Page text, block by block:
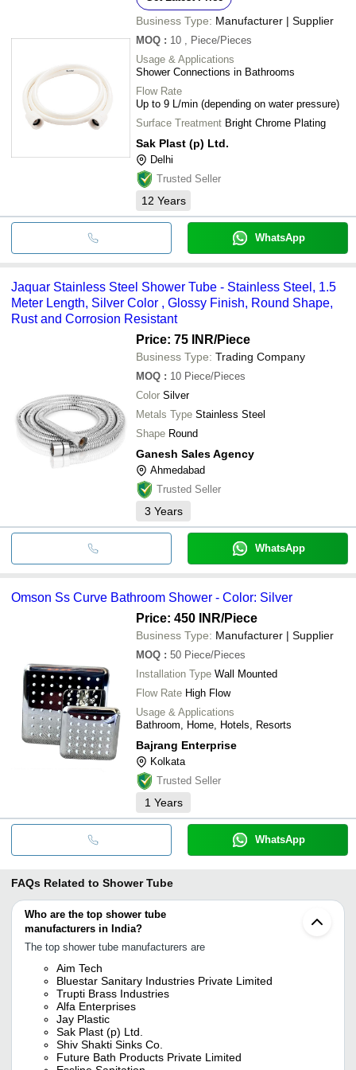
Business Type: Manufacturer | Supplier
MOQ : 10
, Piece/Pieces
Usage & Applications
Shower Connections in Bathrooms
Flow Rate
Up to 9 L/min (depending on water pressure)
Surface Treatment Bright Chrome Plating
Sak Plast (p) Ltd.
Delhi
Trusted Seller
12 Years
WhatsApp
Jaquar Stainless Steel Shower Tube - Stainless Steel, 1.5
Meter Length, Silver Color , Glossy Finish, Round Shape,
Rust and Corrosion Resistant
Price: 75 INR/Piece
Business Type: Trading Company
MOQ : 10 Piece/Pieces
Color Silver
Metals Type Stainless Steel
Shape Round
Ganesh Sales Agency
Ahmedabad
Trusted Seller
3 Years
WhatsApp
Omson Ss Curve Bathroom Shower - Color: Silver
Price: 450 INR/Piece
Business Type: Manufacturer | Supplier
MOQ : 50 Piece/Pieces
Installation Type Wall Mounted
Flow Rate High Flow
Usage & Applications
Bathroom, Home, Hotels, Resorts
Bajrang Enterprise
Kolkata
Trusted Seller
1 Years
WhatsApp
FAQs Related to Shower Tube
Who are the top shower tube
manufacturers in India?
The top shower tube manufacturers are
Aim Tech
Bluestar Sanitary Industries Private Limited
Trupti Brass Industries
Alfa Enterprises
Jay Plastic
Sak Plast (p) Ltd.
Shiv Shakti Sinks Co.
Future Bath Products Private Limited